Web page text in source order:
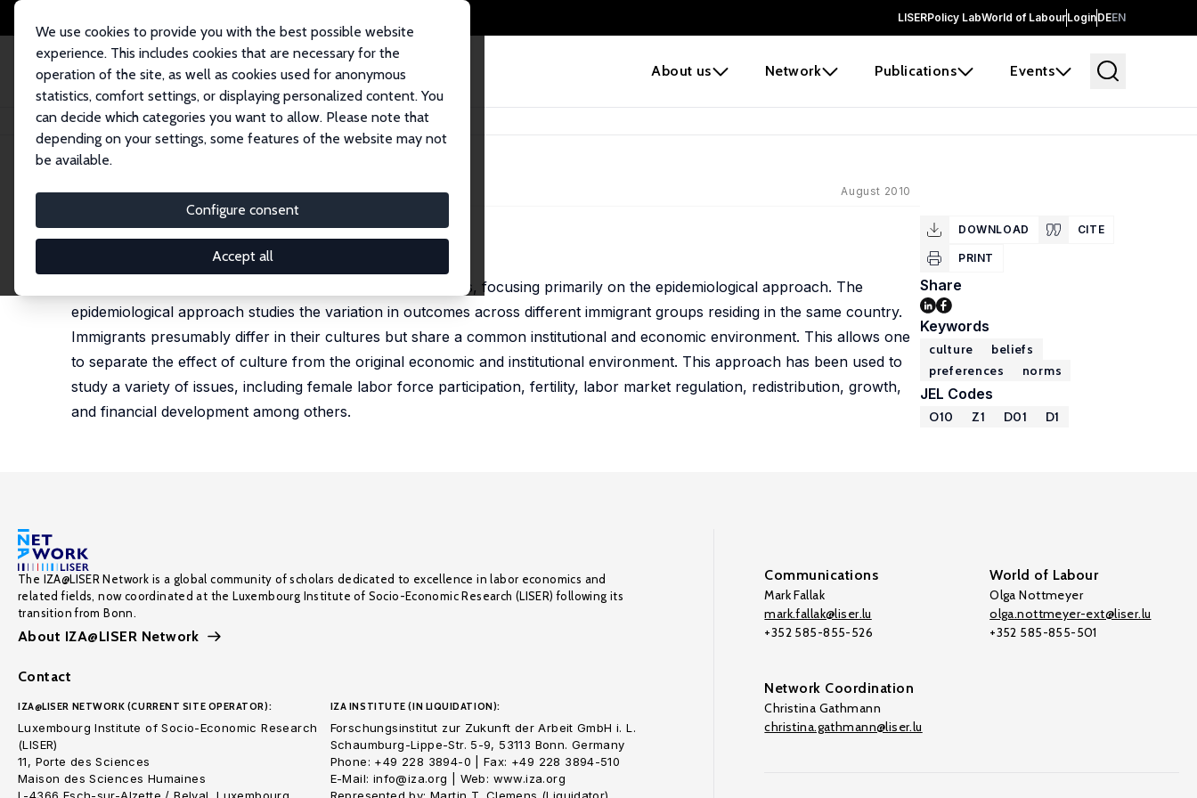
LISERPolicy LabWorld of LabourLoginDEEN
About us Network Publications Events
We use cookies to provide you with the best possible website
experience. This includes cookies that are necessary for the
operation of the site, as well as cookies used for anonymous
statistics, comfort settings, or displaying personalized content. You
can decide which categories you want to allow. Please note that
depending on your settings, some features of the website may not
be available.
Configure consent
Accept all
Home Publications IZA Discussion Papers Does Culture Matter?
IZA Discussion Paper No. 5122 August 2010
Does Culture Matter?
This paper reviews the literature on culture and economics, focusing primarily on the epidemiological approach. The
epidemiological approach studies the variation in outcomes across different immigrant groups residing in the same country.
Immigrants presumably differ in their cultures but share a common institutional and economic environment. This allows one
to separate the effect of culture from the original economic and institutional environment. This approach has been used to
study a variety of issues, including female labor force participation, fertility, labor market regulation, redistribution, growth,
and financial development among others.
DOWNLOAD CITE
PRINT
Share
Keywords
culture
beliefs
preferences
norms
JEL Codes
O10 Z1 D01 D1
The IZA@LISER Network is a global community of scholars dedicated to excellence in labor economics and
related fields, now coordinated at the Luxembourg Institute of Socio-Economic Research (LISER) following its
transition from Bonn.
About IZA@LISER Network
Contact
IZA@LISER NETWORK (CURRENT SITE OPERATOR):
Luxembourg Institute of Socio-Economic Research
(LISER)
11, Porte des Sciences
Maison des Sciences Humaines
IZA INSTITUTE (IN LIQUIDATION):
Forschungsinstitut zur Zukunft der Arbeit GmbH i. L.
Schaumburg-Lippe-Str. 5-9, 53113 Bonn. Germany
Phone: +49 228 3894-0 | Fax: +49 228 3894-510
E-Mail: info@iza.org | Web: www.iza.org
Communications
Mark Fallak
mark.fallak@liser.lu
+352 585-855-526
World of Labour
Olga Nottmeyer
olga.nottmeyer-ext@liser.lu
+352 585-855-501
Network Coordination
Christina Gathmann
christina.gathmann@liser.lu